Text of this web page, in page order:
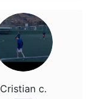
Cristian c.